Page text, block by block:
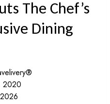
The Chef’s
Dining
2020